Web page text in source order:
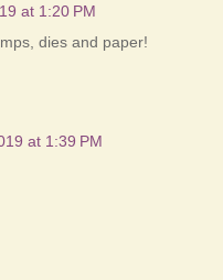
at 1:20 PM
dies and paper!
at 1:39 PM